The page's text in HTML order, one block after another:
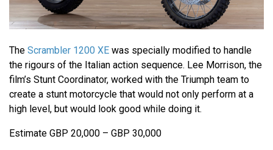
The Scrambler 1200 XE was specially modified to handle
the rigours of the Italian action sequence. Lee Morrison, the
film’s Stunt Coordinator, worked with the Triumph team to
create a stunt motorcycle that would not only perform at a
high level, but would look good while doing it.
Estimate GBP 20,000 – GBP 30,000